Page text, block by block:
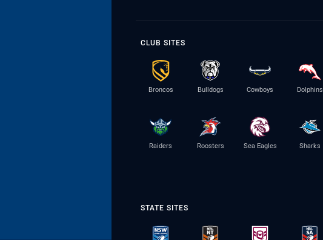
CLUB SITES
Broncos Bulldogs Cowboys Dolphins
Raiders Roosters Sea Eagles Sharks
STATE SITES